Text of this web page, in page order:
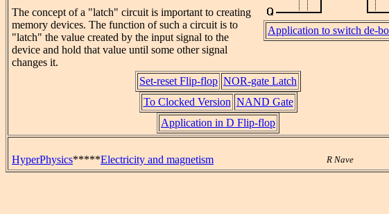
The concept of a "latch" circuit is important to creating
memory devices. The function of such a circuit is to
"latch" the value created by the input signal to the
device and hold that value until some other signal
changes it.
Application to switch de-
Set-reset Flip-flop NOR-gate Latch
To Clocked Version NAND Gate
Application in D Flip-flop
HyperPhysics*****Electricity and magnetism R Nave